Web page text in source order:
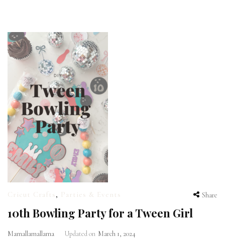
Cricut Crafts, Parties & Events Share
10th Bowling Party for a Tween Girl
Mamallamallama Updated on March 1, 2024